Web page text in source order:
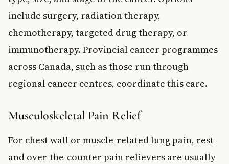
include surgery, radiation therapy,
chemotherapy, targeted drug therapy, or
immunotherapy. Provincial cancer programmes
across Canada, such as those run through
regional cancer centres, coordinate this care.
Musculoskeletal Pain Relief
For chest wall or muscle-related lung pain, rest
and over-the-counter pain relievers are usually